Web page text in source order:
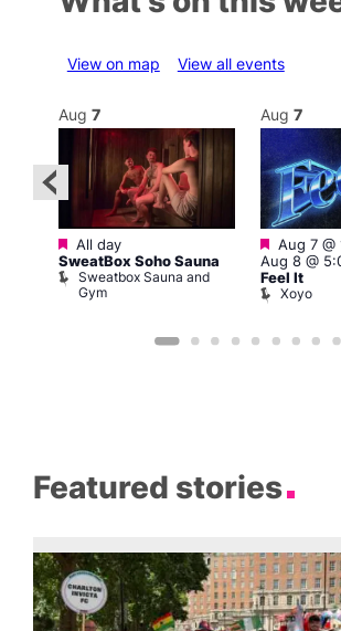
View on map View all events
Aug 7
Featured
All day
SweatBox Soho Sauna
Sweatbox Sauna and
Gym
Aug 7
Featured
Aug 7 @
Aug 8 @
Feel It
Xoyo
Featured stories